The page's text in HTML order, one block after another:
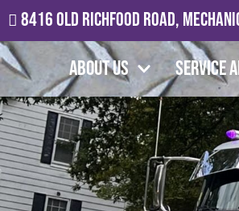
8416 Old Richfood Road,
About Us Service